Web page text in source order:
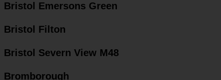
Bristol Emersons Green
Bristol Filton
Bristol Severn View M48
Bromborough